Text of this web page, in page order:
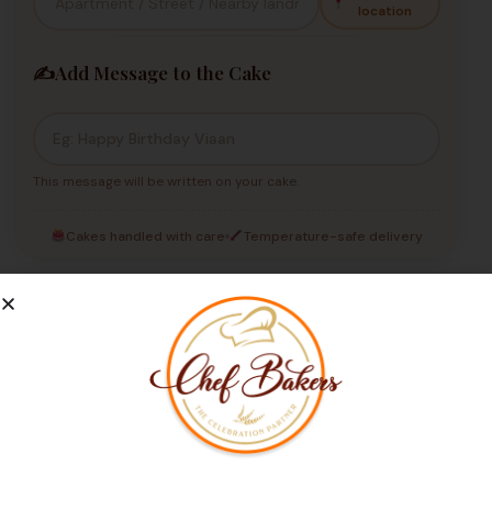
location
✍️Add Message to the Cake
This message will be written on your cake.
Cakes handled with care Temperature-safe delivery
Place Your Order Now